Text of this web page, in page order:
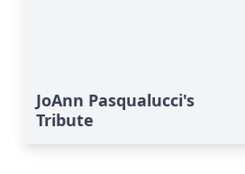
JoAnn Pasqualucci's
Tribute